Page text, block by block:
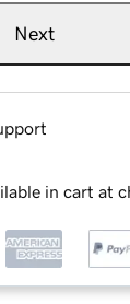
Next
in cart at